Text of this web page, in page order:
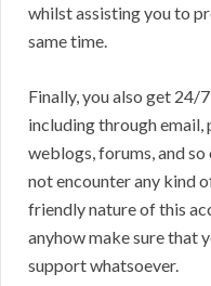
whilst assisting you to
same time.
Finally, you also get 24/
including through email,
weblogs, forums, and
not encounter any kind
friendly nature of this
anyhow make sure that
support whatsoever.